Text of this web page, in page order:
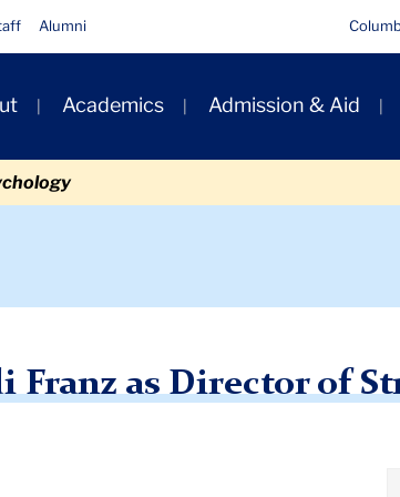
Alumni
Academics Admission & Aid
Franz as Director of